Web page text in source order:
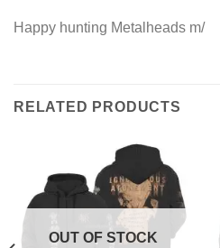
Happy hunting Metalheads m/
RELATED PRODUCTS
OUT OF STOCK